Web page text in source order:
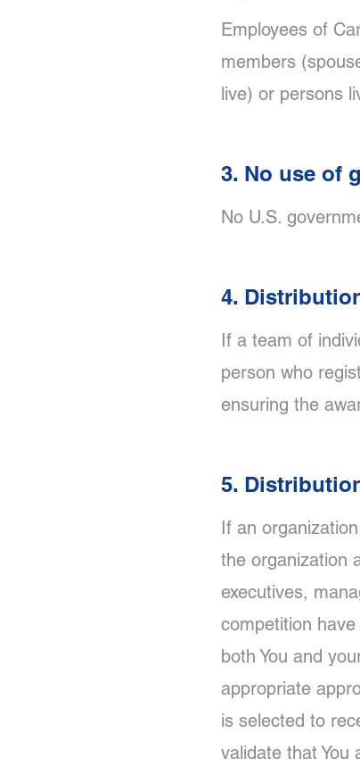
Employees of
members
live) or persons
3. No use of
No U.S.
4.
If a team of
person who
ensuring the
5.
If an
the organization
executives,
competition
both You and
appropriate
is selected to
validate that